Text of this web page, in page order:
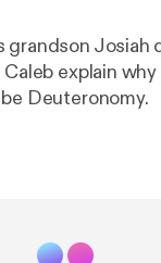
Josiah
explain
Deuteronomy.